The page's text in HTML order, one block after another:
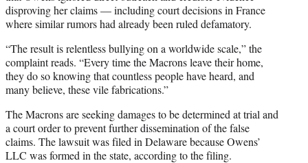
disproving her claims — including court decisions in France
where similar rumors had already been ruled defamatory.
“The result is relentless bullying on a worldwide scale,” the
complaint reads. “Every time the Macrons leave their home,
they do so knowing that countless people have heard, and
many believe, these vile fabrications.”
The Macrons are seeking damages to be determined at trial and
a court order to prevent further dissemination of the false
claims. The lawsuit was filed in Delaware because Owens’
LLC was formed in the state, according to the filing.